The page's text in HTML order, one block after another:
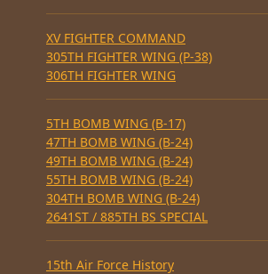
XV FIGHTER COMMAND
305TH FIGHTER WING (P-38)
306TH FIGHTER WING
5TH BOMB WING (B-17)
47TH BOMB WING (B-24)
49TH BOMB WING (B-24)
55TH BOMB WING (B-24)
304TH BOMB WING (B-24)
2641ST / 885TH BS SPECIAL
15th Air Force History